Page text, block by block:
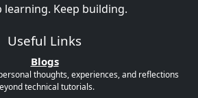
learning. Keep building.
Useful Links
Blogs
thoughts, experiences, and reflections
technical tutorials.